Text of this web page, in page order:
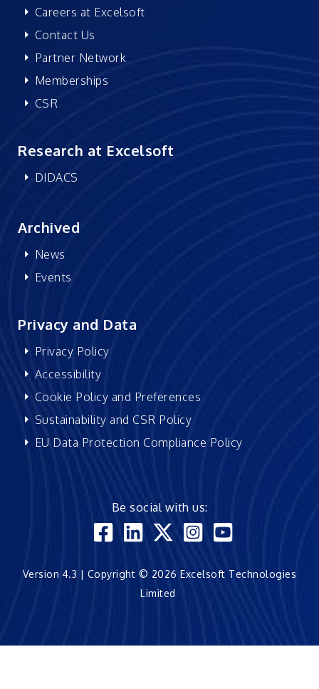
Careers at Excelsoft
Contact Us
Partner Network
Memberships
CSR
Research at Excelsoft
DIDACS
Archived
News
Events
Privacy and Data
Privacy Policy
Accessibility
Cookie Policy and Preferences
Sustainability and CSR Policy
EU Data Protection Compliance Policy
Be social with us:
Version 4.3 | Copyright © 2026 Excelsoft Technologies
Limited